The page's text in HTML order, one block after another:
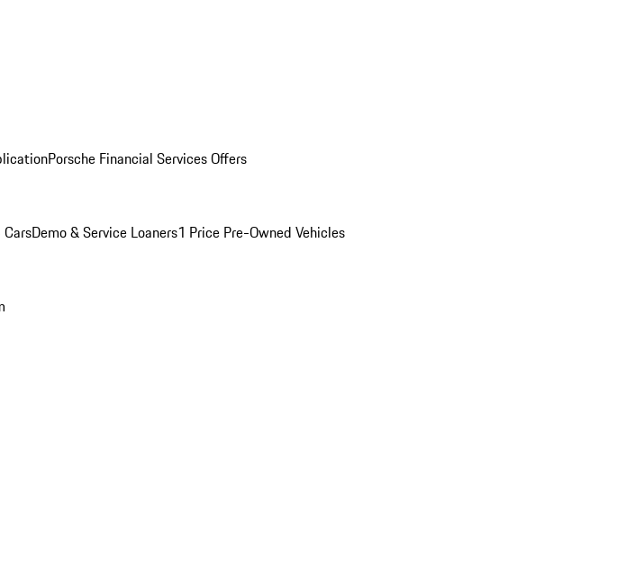
Porsche Financial Services Offers
Demo & Service Loaners1 Price Pre-Owned Vehicles